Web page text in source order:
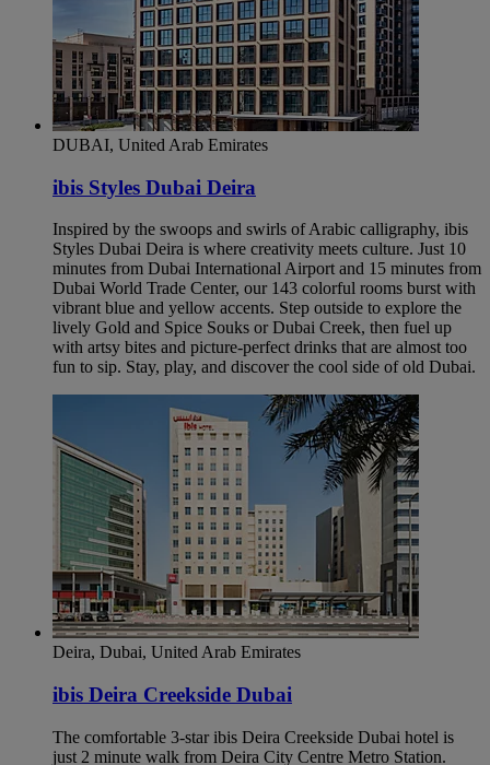
DUBAI, United Arab Emirates
ibis Styles Dubai Deira
Inspired by the swoops and swirls of Arabic calligraphy, ibis
Styles Dubai Deira is where creativity meets culture. Just 10
minutes from Dubai International Airport and 15 minutes from
Dubai World Trade Center, our 143 colorful rooms burst with
vibrant blue and yellow accents. Step outside to explore the
lively Gold and Spice Souks or Dubai Creek, then fuel up
with artsy bites and picture-perfect drinks that are almost too
fun to sip. Stay, play, and discover the cool side of old Dubai.
Deira, Dubai, United Arab Emirates
ibis Deira Creekside Dubai
The comfortable 3-star ibis Deira Creekside Dubai hotel is
just 2 minute walk from Deira City Centre Metro Station.